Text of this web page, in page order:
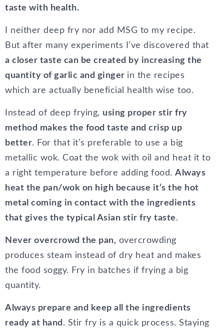
taste with health.
I neither deep fry nor add MSG to my recipe.
But after many experiments I’ve discovered that
a closer taste can be created by increasing the
quantity of garlic and ginger in the recipes
which are actually beneficial health wise too.
Instead of deep frying, using proper stir fry
method makes the food taste and crisp up
better. For that it’s preferable to use a big
metallic wok. Coat the wok with oil and heat it to
a right temperature before adding food. Always
heat the pan/wok on high because it’s the hot
metal coming in contact with the ingredients
that gives the typical Asian stir fry taste.
Never overcrowd the pan, overcrowding
produces steam instead of dry heat and makes
the food soggy. Fry in batches if frying a big
quantity.
Always prepare and keep all the ingredients
ready at hand . Stir fry is a quick process. Staying